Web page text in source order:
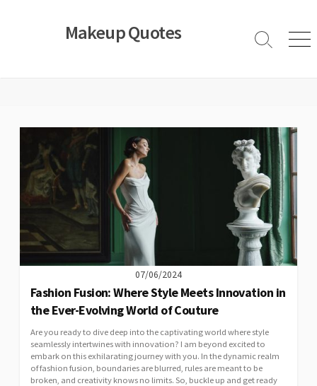
Makeup Quotes
Search
07/06/2024
Fashion Fusion: Where Style Meets Innovation in
the Ever-Evolving World of Couture
Are you ready to dive deep into the captivating world where style
seamlessly intertwines with innovation? I am beyond excited to
embark on this exhilarating journey with you. In the dynamic realm
of fashion fusion, boundaries are blurred, rules are meant to be
broken, and creativity knows no limits. So, buckle up and get ready